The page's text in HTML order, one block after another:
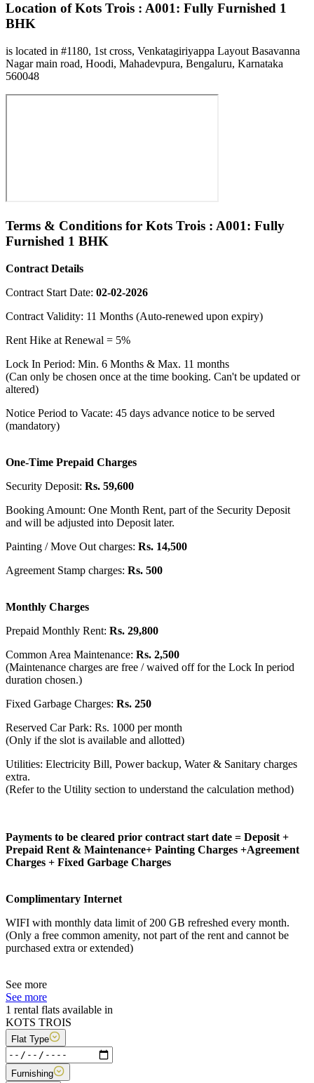
Location of Kots Trois : A001: Fully Furnished 1
BHK
is located in #1180, 1st cross, Venkatagiriyappa Layout Basavanna
Nagar main road, Hoodi, Mahadevpura, Bengaluru, Karnataka
560048
Terms & Conditions for Kots Trois : A001: Fully
Furnished 1 BHK
Contract Details
Contract Start Date: 02-02-2026
Contract Validity: 11 Months (Auto-renewed upon expiry)
Rent Hike at Renewal = 5%
Lock In Period: Min. 6 Months & Max. 11 months
(Can only be chosen once at the time booking. Can't be updated or
altered)
Notice Period to Vacate: 45 days advance notice to be served
(mandatory)
One-Time Prepaid Charges
Security Deposit: Rs. 59,600
Booking Amount: One Month Rent, part of the Security Deposit
and will be adjusted into Deposit later.
Painting / Move Out charges: Rs. 14,500
Agreement Stamp charges: Rs. 500
Monthly Charges
Prepaid Monthly Rent: Rs. 29,800
Common Area Maintenance: Rs. 2,500
(Maintenance charges are free / waived off for the Lock In period
duration chosen.)
Fixed Garbage Charges: Rs. 250
Reserved Car Park: Rs. 1000 per month
(Only if the slot is available and allotted)
Utilities: Electricity Bill, Power backup, Water & Sanitary charges
extra.
(Refer to the Utility section to understand the calculation method)
Payments to be cleared prior contract start date = Deposit +
Prepaid Rent & Maintenance+ Painting Charges +Agreement
Charges + Fixed Garbage Charges
Complimentary Internet
WIFI with monthly data limit of 200 GB refreshed every month.
(Only a free common amenity, not part of the rent and cannot be
purchased extra or extended)
See more
See more
1 rental flats available in
KOTS TROIS
Flat Type
Furnishing